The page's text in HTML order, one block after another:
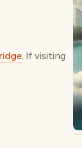
. If visiting